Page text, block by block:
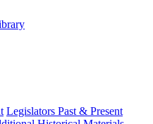
Legislators Past & Present